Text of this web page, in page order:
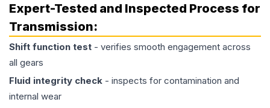
Expert-Tested and Inspected Process for
Transmission:
Shift function test - verifies smooth engagement across
all gears
Fluid integrity check - inspects for contamination and
internal wear